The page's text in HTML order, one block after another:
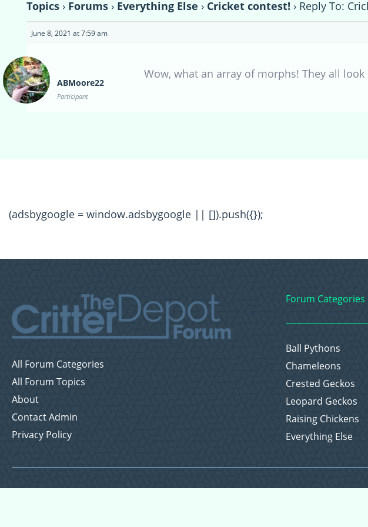
Topics › Forums › Everything Else › Cricket contest! › Reply To:
June 8, 2021 at 7:59 am
ABMoore22
Participant
Wow, what an array of morphs! They all
(adsbygoogle = window.adsbygoogle || []).push({});
All Forum Categories
All Forum Topics
About
Contact Admin
Privacy Policy
Forum Categories
Ball Pythons
Chameleons
Crested Geckos
Leopard Geckos
Raising Chickens
Everything Else